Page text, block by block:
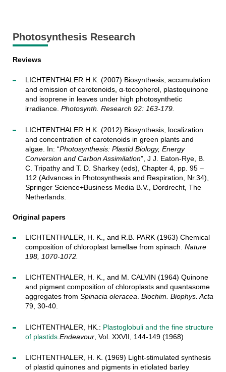
Photosynthesis Research
Reviews
LICHTENTHALER H.K. (2007) Biosynthesis, accumulation
and emission of carotenoids, α-tocopherol, plastoquinone
and isoprene in leaves under high photosynthetic
irradiance. Photosynth. Research 92: 163-179.
LICHTENTHALER H.K. (2012) Biosynthesis, localization
and concentration of carotenoids in green plants and
algae. In: “Photosynthesis: Plastid Biology, Energy
Conversion and Carbon Assimilation”, J J. Eaton-Rye, B.
C. Tripathy and T. D. Sharkey (eds), Chapter 4, pp. 95 –
112 (Advances in Photosynthesis and Respiration, Nr.34),
Springer Science+Business Media B.V., Dordrecht, The
Netherlands.
Original papers
LICHTENTHALER, H. K., and R.B. PARK (1963) Chemical
composition of chloroplast lamellae from spinach. Nature
198, 1070-1072.
LICHTENTHALER, H. K., and M. CALVIN (1964) Quinone
and pigment composition of chloroplasts and quantasome
aggregates from Spinacia oleracea. Biochim. Biophys. Acta
79, 30-40.
LICHTENTHALER, HK.: Plastoglobuli and the fine structure
of plastids. Endeavour, Vol. XXVII, 144-149 (1968)
LICHTENTHALER, H. K. (1969) Light-stimulated synthesis
of plastid quinones and pigments in etiolated barley